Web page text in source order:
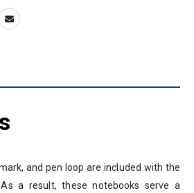
and pen loop are included with the
a result, these notebooks serve a